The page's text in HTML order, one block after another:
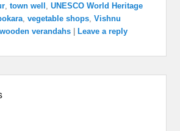
,town well ,UNESCO World Heritage
,vegetable shops ,Vishnu
wooden verandahs Leave a reply